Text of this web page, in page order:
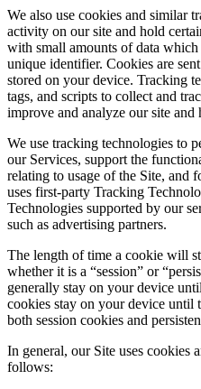
We also use cookies and similar
activity on our site and hold
with small amounts of data
unique identifier. Cookies are
stored on your device. Tracking
tags, and scripts to collect and
improve and analyze our site
We use tracking technologies to
our Services, support the
relating to usage of the Site, and
uses first-party Tracking
Technologies supported by our
such as advertising partners.
The length of time a cookie will
whether it is a “session” or
generally stay on your device
cookies stay on your device until
both session cookies and
In general, our Site uses cookies
follows: